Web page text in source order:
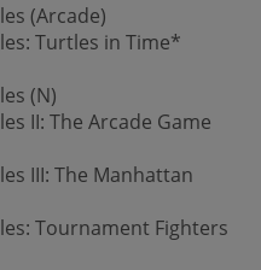
(Arcade)
Turtles in Time*
(N)
II: The Arcade Game
III: The Manhattan
Tournament Fighters